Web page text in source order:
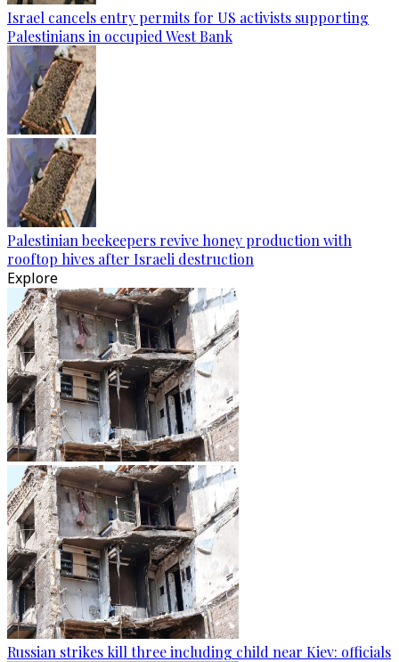
Israel cancels entry permits for US activists supporting
Palestinians in occupied West Bank
Palestinian beekeepers revive honey production with
rooftop hives after Israeli destruction
Explore
Russian strikes kill three including child near Kiev: officials